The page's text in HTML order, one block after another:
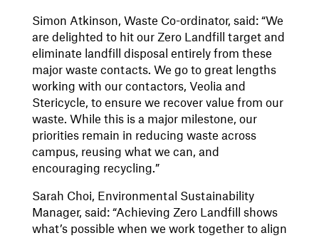
Simon Atkinson, Waste Co-ordinator, said: “We
are delighted to hit our Zero Landfill target and
eliminate landfill disposal entirely from these
major waste contacts. We go to great lengths
working with our contactors, Veolia and
Stericycle, to ensure we recover value from our
waste. While this is a major milestone, our
priorities remain in reducing waste across
campus, reusing what we can, and
encouraging recycling.”
Sarah Choi, Environmental Sustainability
Manager, said: “Achieving Zero Landfill shows
what’s possible when we work together to align